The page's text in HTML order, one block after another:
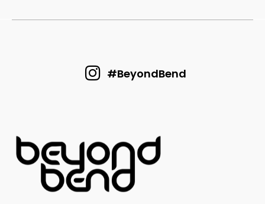
#BeyondBend